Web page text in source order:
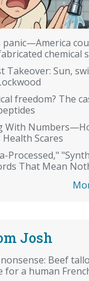
panic—America
chemical
Takeover: Sun,
freedom? The
With
Scares
Processed,"
That Mean
Josh
Beef
for a human